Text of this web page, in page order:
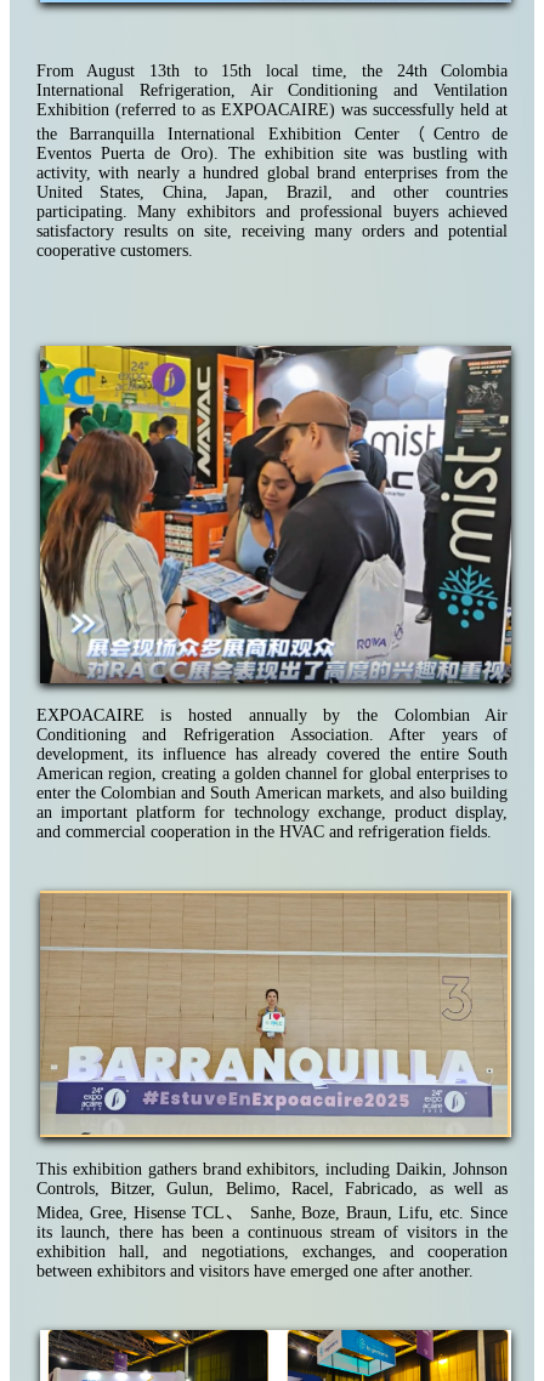
From August 13th to 15th local time, the 24th Colombia
International Refrigeration, Air Conditioning and Ventilation
Exhibition (referred to as EXPOACAIRE) was successfully held at
the Barranquilla International Exhibition Center（ Centro de
Eventos Puerta de Oro) . The exhibition site was bustling with
activity, with nearly a hundred global brand enterprises from the
United States, China, Japan, Brazil, and other countries
participating. Many exhibitors and professional buyers achieved
satisfactory results on site, receiving many orders and potential
cooperative customers.
EXPOACAIRE is hosted annually by the Colombian Air
Conditioning and Refrigeration Association. After years of
development, its influence has already covered the entire South
American region, creating a golden channel for global enterprises to
enter the Colombian and South American markets, and also building
an important platform for technology exchange, product display,
and commercial cooperation in the HVAC and refrigeration fields.
This exhibition gathers brand exhibitors, including Daikin, Johnson
Controls, Bitzer, Gulun, Belimo, Racel, Fabricado, as well as
Midea, Gree, Hisense TCL 、 Sanhe, Boze, Braun, Lifu, etc. Since
its launch, there has been a continuous stream of visitors in the
exhibition hall, and negotiations, exchanges, and cooperation
between exhibitors and visitors have emerged one after another.